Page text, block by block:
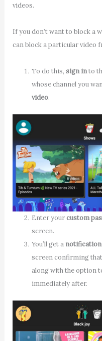
videos.
If you don’t want to block a
can block a particular video
To do this,sign into
whose channel you
video.
Enter yourcustom
screen.
You’ll get a notification
screen confirming that
along with the option
immediately after.